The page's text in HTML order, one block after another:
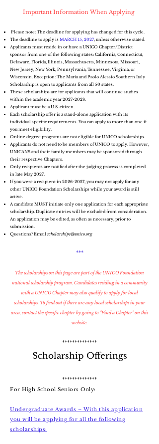
Important Information When Applying
​ Please note: The deadline for applying has changed for this cycle.
The deadline to apply is MARCH 15, 2027, unless otherwise stated.
Applicants must reside in or have a UNICO Chapter/District
sponsor from one of the following states: California, Connecticut,
Delaware, Florida, Illinois, Massachusetts, Minnesota, Missouri,
New Jersey, New York, Pennsylvania, Tennessee, Virginia, or
Wisconsin. Exception: The Maria and Paolo Alessio Southern Italy
Scholarship is open to applicants from all 50 states.
These scholarships are for applicants that will continue studies
within the academic year 2027-2028.
Applicant must be a U.S. citizen.
Each scholarship offer is a stand-alone application with its
individual specific requirements. You can apply to more than one if
you meet eligibility.
Online degree programs are not eligible for UNICO scholarships.
Applicants do not need to be members of UNICO to apply. However,
UNICANS and their family members may be sponsored through
their respective Chapters.
Only recipients are notified after the judging process is completed
in late May 2027.
If you were a recipient in 2026-2027, you may not apply for any
other UNICO Foundation Scholarships while your award is still
active.
A candidate MUST initiate only one application for each appropriate
scholarship. Duplicate entries will be excluded from consideration.
An application may be edited, as often as necessary, prior to
submission.
Questions? Email scholarships@unico.org
***
The scholarships on this page are part of the UNICO Foundation
national scholarship program. Candidates residing in a community
with a UNICO Chapter may also qualify to apply for local
scholarships. To find out if there are any local scholarships in your
area, contact the specific chapter by goingto "Find a Chapter" on this
website.
**************
Scholarship Offerings
**************
For High School Seniors Only:
Undergraduate Awards – With this application
you will be applying for all the following
scholarships: